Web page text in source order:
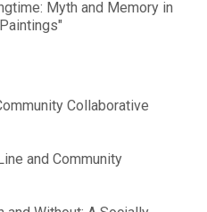
Myth and Memory in
Collaborative
and Community